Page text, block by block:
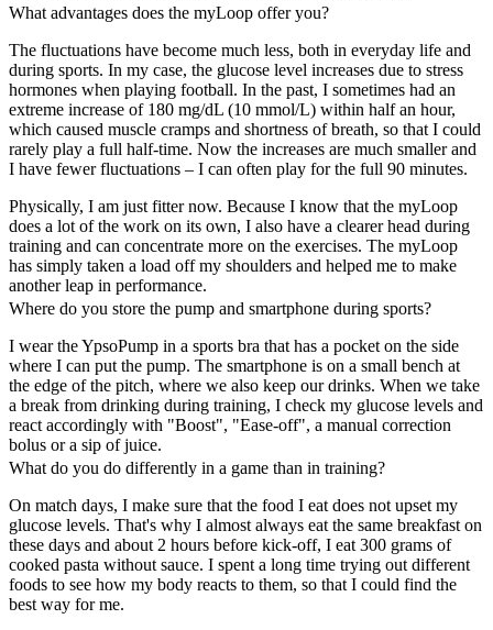
What advantages does the myLoop offer you?
The fluctuations have become much less, both in everyday life and
during sports. In my case, the glucose level increases due to stress
hormones when playing football. In the past, I sometimes had an
extreme increase of 180 mg/dL (10 mmol/L) within half an hour,
which caused muscle cramps and shortness of breath, so that I could
rarely play a full half-time. Now the increases are much smaller and
I have fewer fluctuations – I can often play for the full 90 minutes.
Physically, I am just fitter now. Because I know that the myLoop
does a lot of the work on its own, I also have a clearer head during
training and can concentrate more on the exercises. The myLoop
has simply taken a load off my shoulders and helped me to make
another leap in performance.
Where do you store the pump and smartphone during sports?
I wear the YpsoPump in a sports bra that has a pocket on the side
where I can put the pump. The smartphone is on a small bench at
the edge of the pitch, where we also keep our drinks. When we take
a break from drinking during training, I check my glucose levels and
react accordingly with "Boost", "Ease-off", a manual correction
bolus or a sip of juice.
What do you do differently in a game than in training?
On match days, I make sure that the food I eat does not upset my
glucose levels. That's why I almost always eat the same breakfast on
these days and about 2 hours before kick-off, I eat 300 grams of
cooked pasta without sauce. I spent a long time trying out different
foods to see how my body reacts to them, so that I could find the
best way for me.